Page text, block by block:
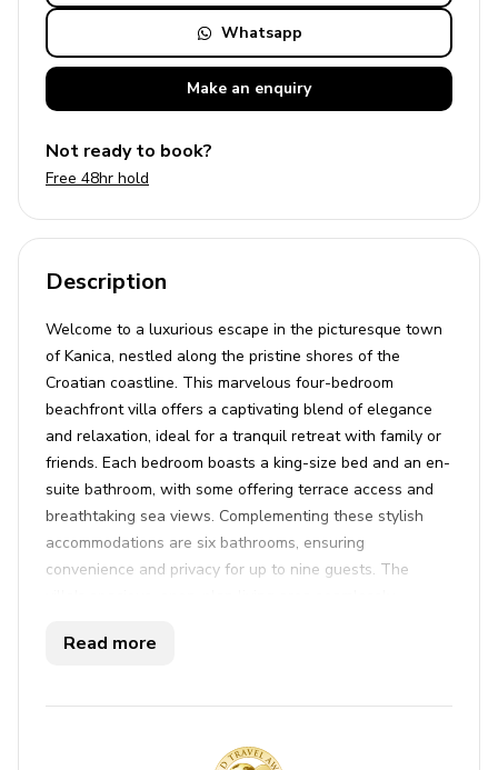
Whatsapp
Make an enquiry
Not ready to book?
Free 48hr hold
Description
Welcome to a luxurious escape in the picturesque town
of Kanica, nestled along the pristine shores of the
Croatian coastline. This marvelous four-bedroom
beachfront villa offers a captivating blend of elegance
and relaxation, ideal for a tranquil retreat with family or
friends. Each bedroom boasts a king-size bed and an en-
suite bathroom, with some offering terrace access and
breathtaking sea views. Complementing these stylish
accommodations are six bathrooms, ensuring
convenience and privacy for up to nine guests. The
charming coffee nook, catering to both relaxation and
to savor morning coffee while soaking in stunning views
The villa's outdoor oasis promises unforgettable
Read more